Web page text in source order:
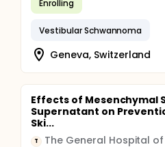
Enrolling
Vestibular Schwannoma
Geneva, Switzerland
Effects of Mesenchymal
Supernatant on
Ski...
T